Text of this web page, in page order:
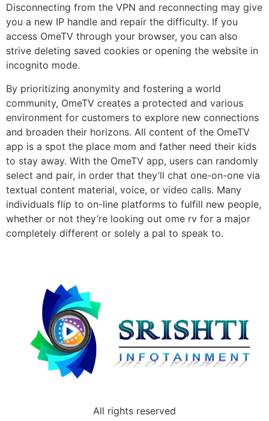
Disconnecting from the VPN and reconnecting may give
you a new IP handle and repair the difficulty. If you
access OmeTV through your browser, you can also
strive deleting saved cookies or opening the website in
incognito mode.
By prioritizing anonymity and fostering a world
community, OmeTV creates a protected and various
environment for customers to explore new connections
and broaden their horizons. All content of the OmeTV
app is a spot the place mom and father need their kids
to stay away. With the OmeTV app, users can randomly
select and pair, in order that they’ll chat one-on-one via
textual content material, voice, or video calls. Many
individuals flip to on-line platforms to fulfill new people,
whether or not they’re looking out ome rv for a major
completely different or solely a pal to speak to.
All rights reserved